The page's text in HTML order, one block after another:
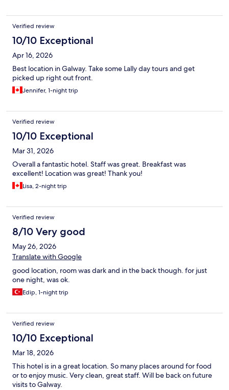
Verified review
10/10 Exceptional
Apr 16, 2026
Best location in Galway. Take some Lally day tours and get
picked up right out front.
Jennifer, 1-night trip
Verified review
10/10 Exceptional
Mar 31, 2026
Overall a fantastic hotel. Staff was great. Breakfast was
excellent! Location was great! Thank you!
Lisa, 2-night trip
Verified review
8/10 Very good
May 26, 2026
Translate with Google
good location, room was dark and in the back though. for just
one night, was ok.
Edip, 1-night trip
Verified review
10/10 Exceptional
Mar 18, 2026
This hotel is in a great location. So many places around for food
or to enjoy music. Very clean, great staff. Will be back on future
visits to Galway.